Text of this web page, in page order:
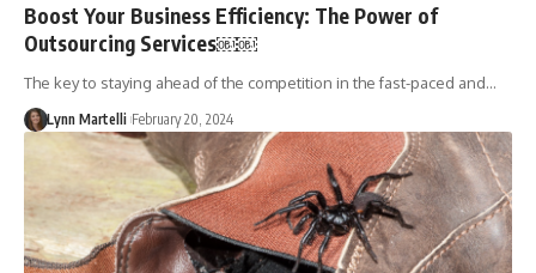
Boost Your Business Efficiency: The Power of
Outsourcing Services￼￼
The key to staying ahead of the competition in the fast-paced and…
Lynn Martelli February 20, 2024